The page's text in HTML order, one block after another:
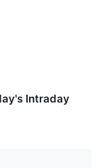
Intraday